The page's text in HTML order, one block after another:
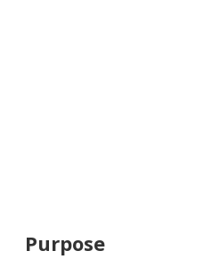
Purpose